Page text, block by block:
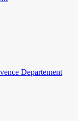
Departement